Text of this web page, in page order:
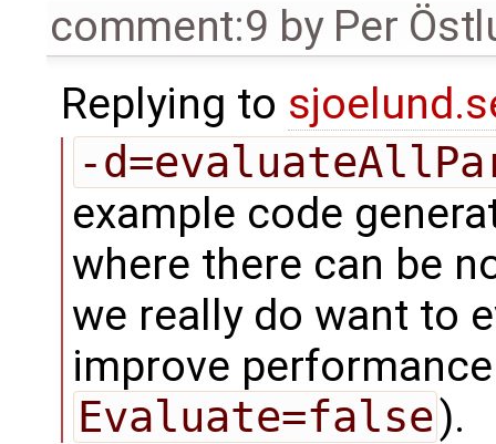
comment:9 by Per
Replying to
-
example code
where there can be
we really do want to
improve
Evaluate=false).